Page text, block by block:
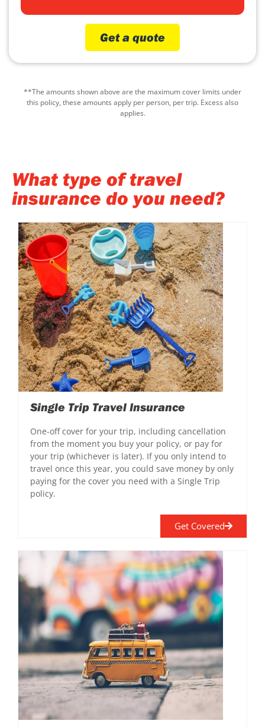
Get a quote
**The amounts shown above are the maximum cover limits under
this policy, these amounts apply per person, per trip. Excess also
applies.
What type of travel
insurance do you need?
Get Covered
Single Trip Travel Insurance
One-off cover for your trip, including cancellation
from the moment you buy your policy, or pay for
your trip (whichever is later). If you only intend to
travel once this year, you could save money by only
paying for the cover you need with a Single Trip
policy.